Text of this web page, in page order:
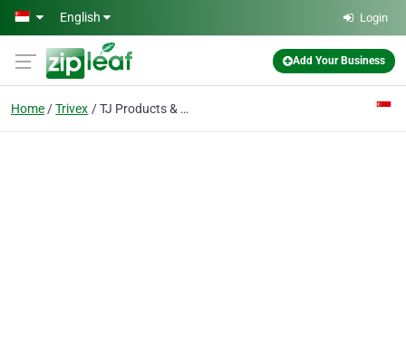
Skip to main content
English Login
Add Your Business
Home Trivex TJ Products & Technology